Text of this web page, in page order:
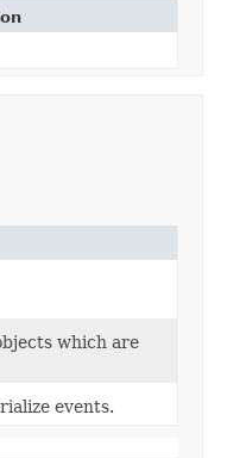
which are
events.